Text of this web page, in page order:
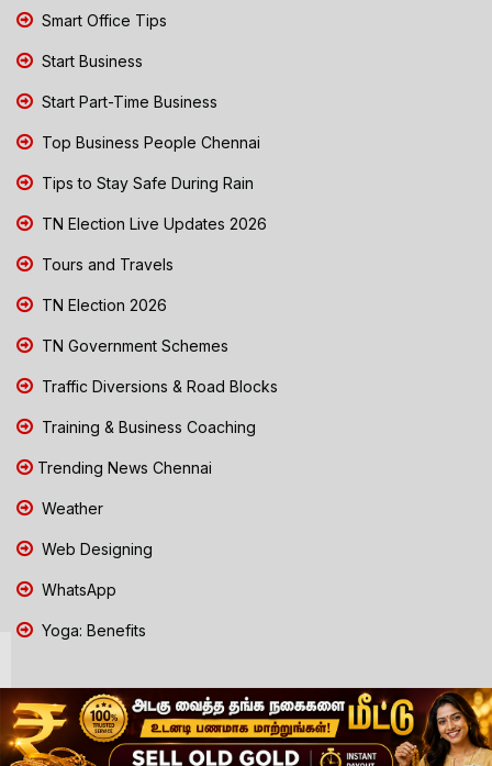
Smart Office Tips
Start Business
Start Part-Time Business
Top Business People Chennai
Tips to Stay Safe During Rain
TN Election Live Updates 2026
Tours and Travels
TN Election 2026
TN Government Schemes
Traffic Diversions & Road Blocks
Training & Business Coaching
Trending News Chennai
Weather
Web Designing
WhatsApp
Yoga: Benefits